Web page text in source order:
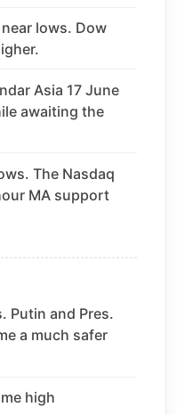
lows. Dow
Asia 17 June
awaiting the
The Nasdaq
MA support
Putin and Pres.
a much safer
high